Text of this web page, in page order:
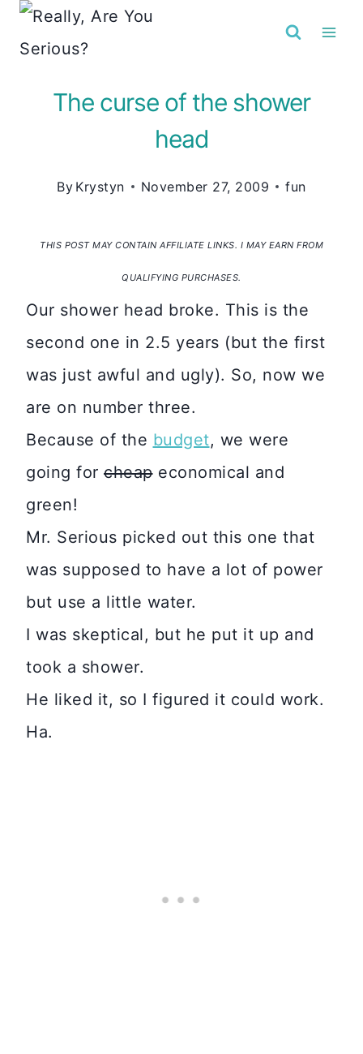
Skip
The curse of the shower
head
By Krystyn November 27, 2009 fun
THIS POST MAY CONTAIN AFFILIATE LINKS. I MAY EARN FROM
QUALIFYING PURCHASES.
Our shower head broke. This is the
second one in 2.5 years (but the first
was just awful and ugly). So, now we
are on number three.
Because of the budget, we were
going for cheapeconomical and
green!
Mr. Serious picked out this one that
was supposed to have a lot of power
but use a little water.
I was skeptical, but he put it up and
took a shower.
He liked it, so I figured it could work.
Ha.